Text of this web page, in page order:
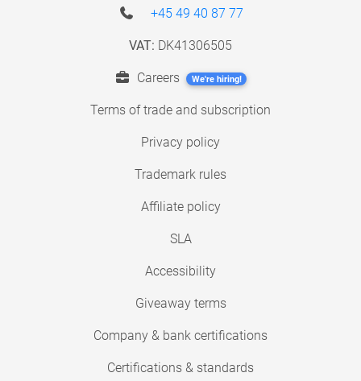
+45 49 40 87 77
VAT: DK41306505
Careers We're hiring!
Terms of trade and subscription
Privacy policy
Trademark rules
Affiliate policy
SLA
Accessibility
Giveaway terms
Company & bank certifications
Certifications & standards